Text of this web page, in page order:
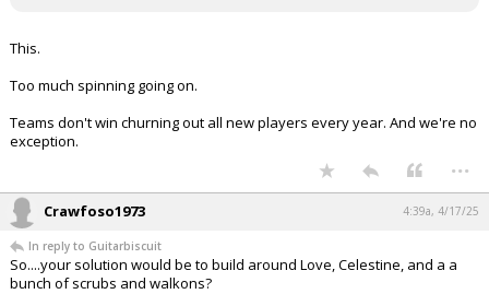
This.
Too much spinning going on.
Teams don't win churning out all new players every year. And we're no
exception.
...
Crawfoso1973 4:39a, 4/17/25
In reply to Guitarbiscuit
So....your solution would be to build around Love, Celestine, and a a
bunch of scrubs and walkons?